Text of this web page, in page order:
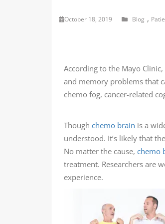
October 18, 2019 Blog ,
According to the Mayo Clinic,
and memory problems that
chemo fog, cancer-related
Though chemo brain is a
understood. It’s likely that
No matter the cause, chemo
treatment. Researchers are
experience.